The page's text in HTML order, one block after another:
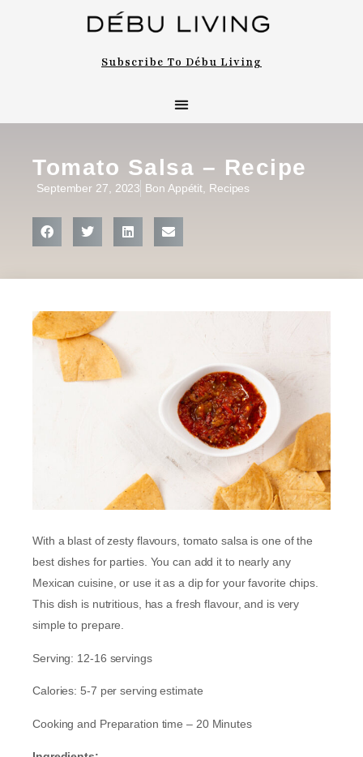
Subscribe To Débu Living
Tomato Salsa – Recipe
September 27, 2023 Bon Appétit Recipes
With a blast of zesty flavours, tomato salsa is one of the
best dishes for parties. You can add it to nearly any
Mexican cuisine, or use it as a dip for your favorite chips.
This dish is nutritious, has a fresh flavour, and is very
simple to prepare.
Serving: 12-16 servings
Calories: 5-7 per serving estimate
Cooking and Preparation time – 20 Minutes